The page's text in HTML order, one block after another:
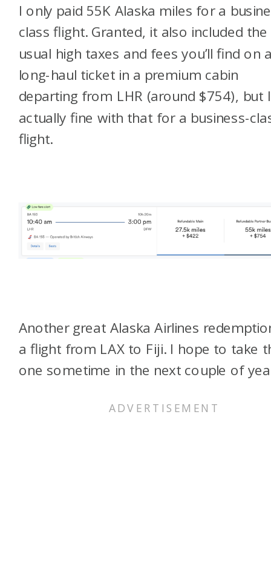
I only paid 55K Alaska miles for a
class flight. Granted, it also included the
usual high taxes and fees you’ll find on
long-haul ticket in a premium cabin
departing from LHR (around $754), but
actually fine with that for a business-
flight.
Another great Alaska Airlines
a flight from LAX to Fiji. I hope to take
one sometime in the next couple of